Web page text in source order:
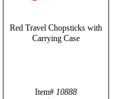
Red Travel Chopsticks with
Carrying Case
Item# 10888